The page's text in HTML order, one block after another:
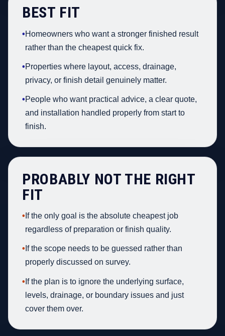
BEST FIT
•Homeowners who want a stronger finished result
rather than the cheapest quick fix.
•Properties where layout, access, drainage,
privacy, or finish detail genuinely matter.
•People who want practical advice, a clear quote,
and installation handled properly from start to
finish.
PROBABLY NOT THE RIGHT
FIT
• If the only goal is the absolute cheapest job
regardless of preparation or finish quality.
• If the scope needs to be guessed rather than
properly discussed on survey.
• If the plan is to ignore the underlying surface,
levels, drainage, or boundary issues and just
cover them over.